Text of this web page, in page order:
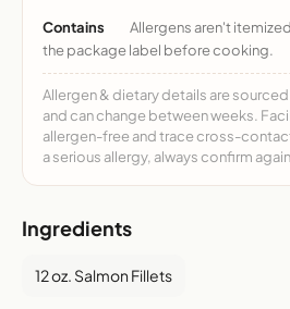
Contains
Allergens aren't
the package label before cooking.
Allergen & dietary details are
and can change between weeks.
allergen-free and trace cross-
a serious allergy, always confirm
Ingredients
12 oz. Salmon Fillets